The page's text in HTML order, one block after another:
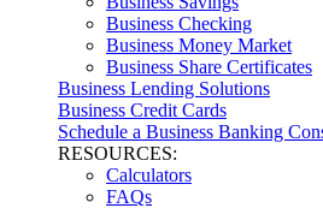
Business Checking
Business Money Market
Business Share Certificates
Business Lending Solutions
Business Credit Cards
Schedule a Business Banking
RESOURCES:
Calculators
FAQs